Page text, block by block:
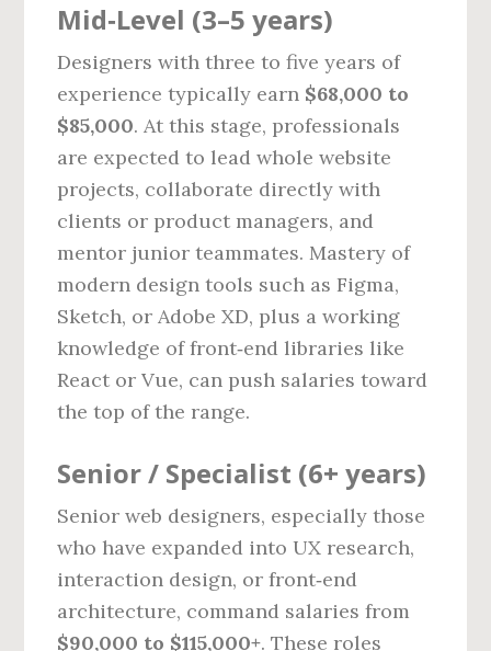
Mid‑Level (3–5 years)
Designers with three to five years of
experience typically earn $68,000 to
$85,000. At this stage, professionals
are expected to lead whole website
projects, collaborate directly with
clients or product managers, and
mentor junior teammates. Mastery of
modern design tools such as Figma,
Sketch, or Adobe XD, plus a working
knowledge of front‑end libraries like
React or Vue, can push salaries toward
the top of the range.
Senior / Specialist (6+ years)
Senior web designers, especially those
who have expanded into UX research,
interaction design, or front‑end
architecture, command salaries from
$90,000 to $115,000+. These roles